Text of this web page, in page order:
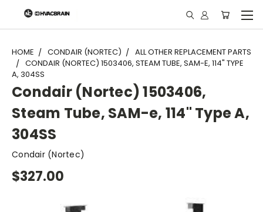
"
HOME CONDAIR (NORTEC)
ALL OTHER REPLACEMENT PARTS
CONDAIR (NORTEC) 1503406, STEAM TUBE, SAM-E, 114" TYPE
A, 304SS
Condair (Nortec) 1503406,
Steam Tube, SAM-e, 114" Type A,
304SS
Condair (Nortec)
$327.00